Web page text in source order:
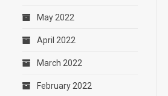
May 2022
April 2022
March 2022
February 2022